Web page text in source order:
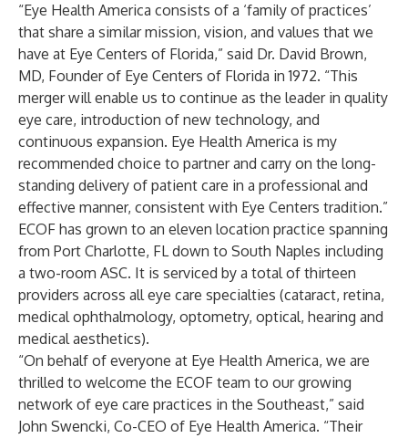
“Eye Health America consists of a ‘family of practices’
that share a similar mission, vision, and values that we
have at Eye Centers of Florida,” said Dr. David Brown,
MD, Founder of Eye Centers of Florida in 1972. “This
merger will enable us to continue as the leader in quality
eye care, introduction of new technology, and
continuous expansion. Eye Health America is my
recommended choice to partner and carry on the long-
standing delivery of patient care in a professional and
effective manner, consistent with Eye Centers tradition.”
ECOF has grown to an eleven location practice spanning
from Port Charlotte, FL down to South Naples including
a two-room ASC. It is serviced by a total of thirteen
providers across all eye care specialties (cataract, retina,
medical ophthalmology, optometry, optical, hearing and
medical aesthetics).
“On behalf of everyone at Eye Health America, we are
thrilled to welcome the ECOF team to our growing
network of eye care practices in the Southeast,” said
John Swencki, Co-CEO of Eye Health America. “Their